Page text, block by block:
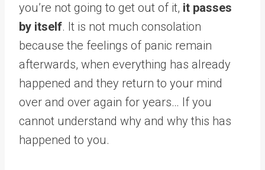
you’re not going to get out of it, it passes
by itself. It is not much consolation
because the feelings of panic remain
afterwards, when everything has already
happened and they return to your mind
over and over again for years… If you
cannot understand why and why this has
happened to you.